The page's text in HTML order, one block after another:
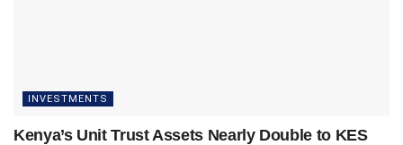
INVESTMENTS
Kenya’s Unit Trust Assets Nearly Double to KES